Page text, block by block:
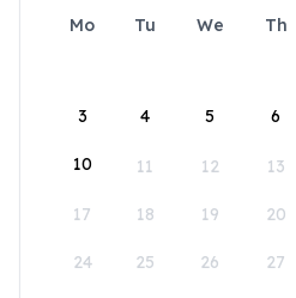
Mo Tu We Th
3 4 5 6
10 11 12 13
17 18 19 20
24 25 26 27